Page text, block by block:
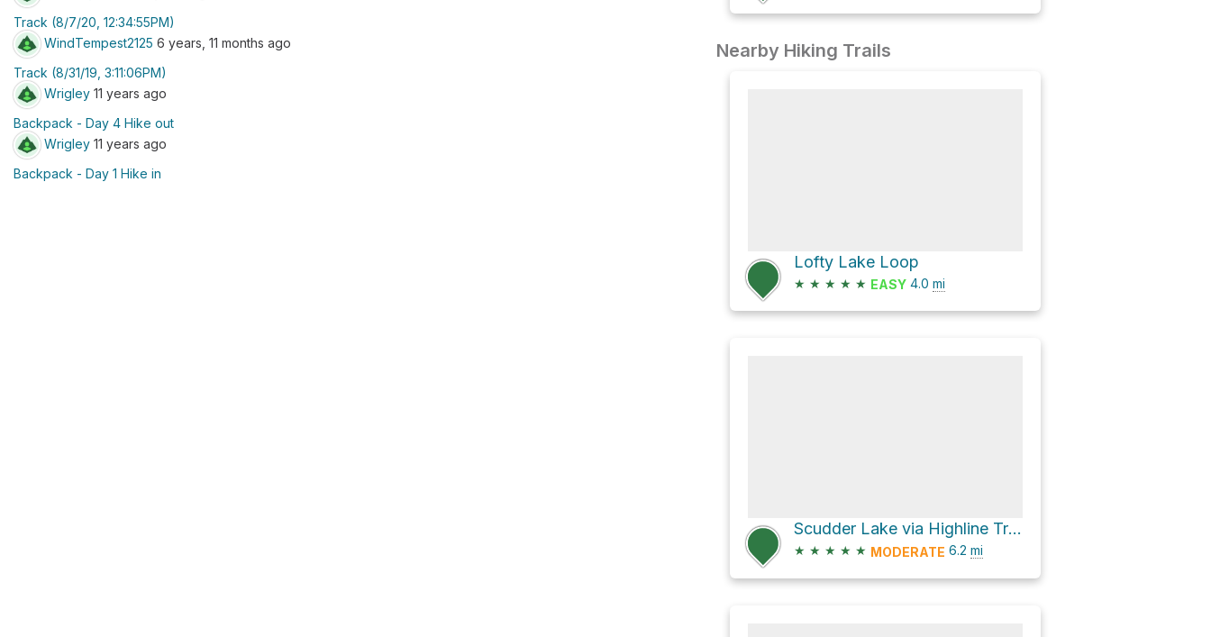
Track (8/7/20, 12:34:55PM)
WindTempest2125 6 years, 11 months ago
Track (8/31/19, 3:11:06PM)
Wrigley 11 years ago
Backpack - Day 4 Hike out
Wrigley 11 years ago
Backpack - Day 1 Hike in
Nearby Hiking Trails
Lofty Lake Loop
★ ★ ★ ★ ★ EASY 4.0 mi
Scudder Lake via Highline Trail and Naturalist Basin Trail
★ ★ ★ ★ ★ MODERATE 6.2 mi